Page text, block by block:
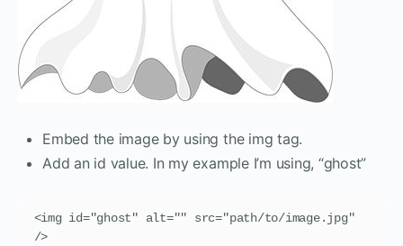
Embed the image by using the img tag.
Add an id value. In my example I’m using, “ghost”
<img id="ghost" alt="" src="path/to/image.jpg"
/>